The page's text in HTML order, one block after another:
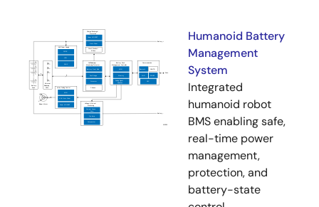
Humanoid Battery
Management
System
Integrated
humanoid robot
BMS enabling safe,
real-time power
management,
protection, and
battery-state